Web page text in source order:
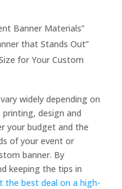
Banner Materials”
that Stands Out”
for Your Custom
widely depending on
design and
your budget and the
of your event or
banner. By
keeping the tips in
the best deal on a high-